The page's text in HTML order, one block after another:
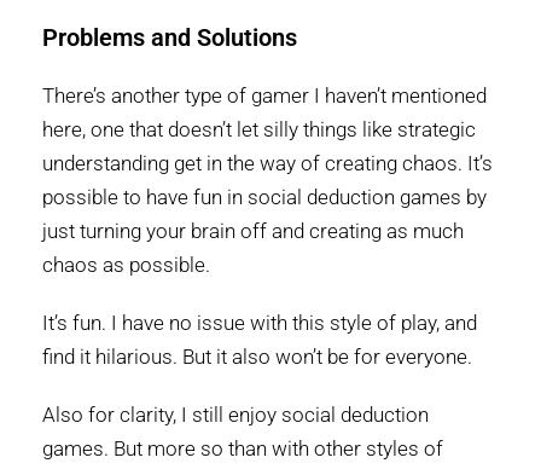
Problems and Solutions
There’s another type of gamer I haven’t mentioned
here, one that doesn’t let silly things like strategic
understanding get in the way of creating chaos. It’s
possible to have fun in social deduction games by
just turning your brain off and creating as much
chaos as possible.
It’s fun. I have no issue with this style of play, and
find it hilarious. But it also won’t be for everyone.
Also for clarity, I still enjoy social deduction
games. But more so than with other styles of